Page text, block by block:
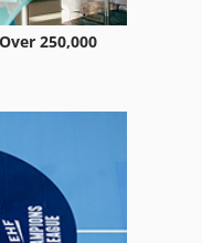
250,000